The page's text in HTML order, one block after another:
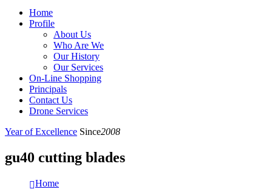
Home
Profile
About Us
Who Are We
Our History
Our Services
On-Line Shopping
Principals
Contact Us
Drone Services
Year of Excellence Since2008
gu40 cutting blades
Home